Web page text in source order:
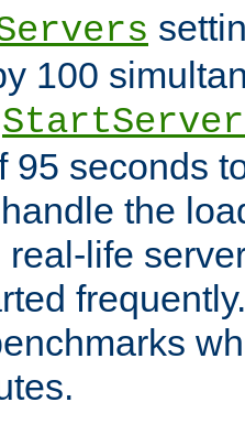
100
95 seconds
the
real-life